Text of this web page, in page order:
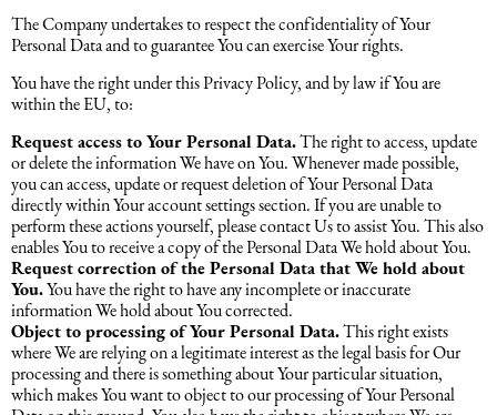
The Company undertakes to respect the confidentiality of Your
Personal Data and to guarantee You can exercise Your rights.
You have the right under this Privacy Policy, and by law if You are
within the EU, to:
Request access to Your Personal Data.The right to access, update
or delete the information We have on You. Whenever made possible,
you can access, update or request deletion of Your Personal Data
directly within Your account settings section. If you are unable to
perform these actions yourself, please contact Us to assist You. This also
enables You to receive a copy of the Personal Data We hold about You.
Request correction of the Personal Data that We hold about
You.You have the right to have any incomplete or inaccurate
information We hold about You corrected.
Object to processing of Your Personal Data.This right exists
where We are relying on a legitimate interest as the legal basis for Our
processing and there is something about Your particular situation,
which makes You want to object to our processing of Your Personal